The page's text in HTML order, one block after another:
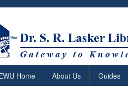
Home About Us Guides